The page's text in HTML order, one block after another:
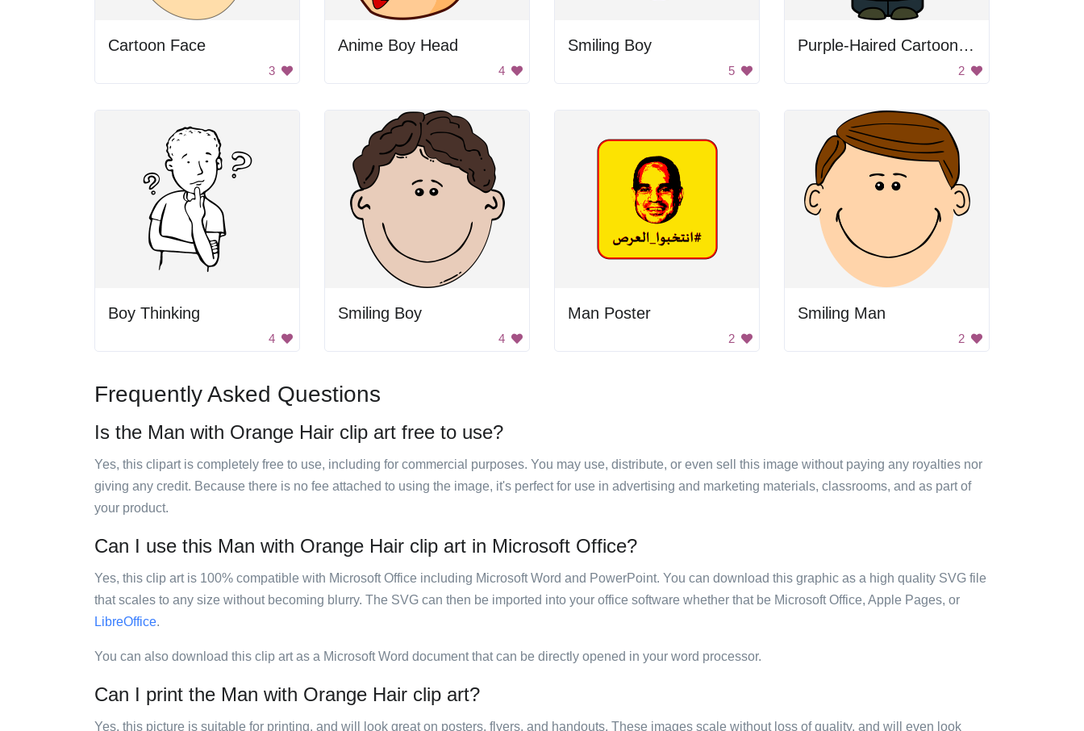
Cartoon Face
3
Anime Boy Head
4
Smiling Boy
5
Purple-Haired Cartoon Character
2
Boy Thinking
4
Smiling Boy
4
Man Poster
2
Smiling Man
2
Frequently Asked Questions
Is the Man with Orange Hair clip art free to use?
Yes, this clipart is completely free to use, including for commercial purposes. You may use, distribute, or even sell this image without paying any royalties nor
giving any credit. Because there is no fee attached to using the image, it's perfect for use in advertising and marketing materials, classrooms, and as part of
your product.
Can I use this Man with Orange Hair clip art in Microsoft Office?
Yes, this clip art is 100% compatible with Microsoft Office including Microsoft Word and PowerPoint. You can download this graphic as a high quality SVG file
that scales to any size without becoming blurry. The SVG can then be imported into your office software whether that be Microsoft Office, Apple Pages, or
LibreOffice.
You can also download this clip art as a Microsoft Word document that can be directly opened in your word processor.
Can I print the Man with Orange Hair clip art?
Yes, this picture is suitable for printing, and will look great on posters, flyers, and handouts. These images scale without loss of quality, and will even look